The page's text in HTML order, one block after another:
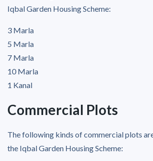
Iqbal Garden Housing Scheme:
3 Marla
5 Marla
7 Marla
10 Marla
1 Kanal
Commercial Plots
The following kinds of commercial plots
the Iqbal Garden Housing Scheme: